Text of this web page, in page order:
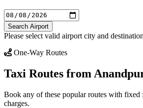
Search Airport
Please select valid airport city and
One-Way Routes
Taxi Routes from
Book any of these popular routes with fixed
charges.